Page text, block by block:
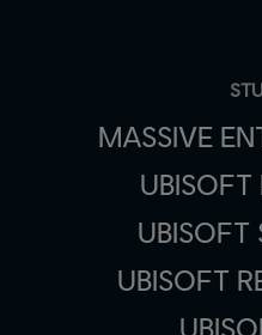
MASSIVE
UBISOFT
UBISOFT
UBISOFT